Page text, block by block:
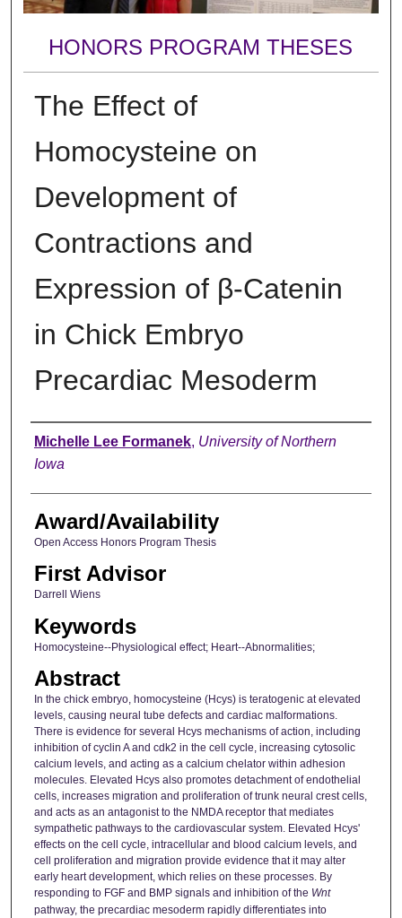
HONORS PROGRAM THESES
The Effect of
Homocysteine on
Development of
Contractions and
Expression of β-Catenin
in Chick Embryo
Precardiac Mesoderm
Author
Michelle Lee Formanek, University of Northern
Iowa
Award/Availability
Open Access Honors Program Thesis
First Advisor
Darrell Wiens
Keywords
Homocysteine--Physiological effect; Heart--Abnormalities;
Abstract
In the chick embryo, homocysteine (Hcys) is teratogenic at elevated
levels, causing neural tube defects and cardiac malformations.
There is evidence for several Hcys mechanisms of action, including
inhibition of cyclin A and cdk2 in the cell cycle, increasing cytosolic
calcium levels, and acting as a calcium chelator within adhesion
molecules. Elevated Hcys also promotes detachment of endothelial
cells, increases migration and proliferation of trunk neural crest cells,
and acts as an antagonist to the NMDA receptor that mediates
sympathetic pathways to the cardiovascular system. Elevated Hcys'
effects on the cell cycle, intracellular and blood calcium levels, and
cell proliferation and migration provide evidence that it may alter
early heart development, which relies on these processes. By
responding to FGF and BMP signals and inhibition of the Wnt
pathway, the precardiac mesoderm rapidly differentiates into